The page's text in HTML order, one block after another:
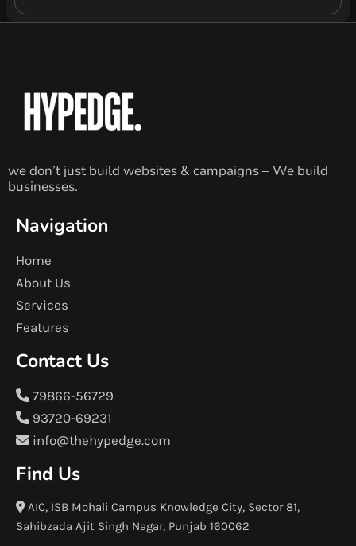
we don’t just build websites & campaigns – We build
businesses.
Navigation
Home
About Us
Services
Features
Contact Us
79866-56729
93720-69231
info@thehypedge.com
Find Us
AIC, ISB Mohali Campus Knowledge City, Sector 81,
Sahibzada Ajit Singh Nagar, Punjab 160062